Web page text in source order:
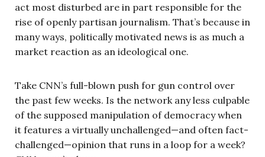
act most disturbed are in part responsible for the
rise of openly partisan journalism. That’s because in
many ways, politically motivated news is as much a
market reaction as an ideological one.
Take CNN’s full-blown push for gun control over
the past few weeks. Is the network any less culpable
of the supposed manipulation of democracy when
it features a virtually unchallenged—and often fact-
challenged—opinion that runs in a loop for a week?